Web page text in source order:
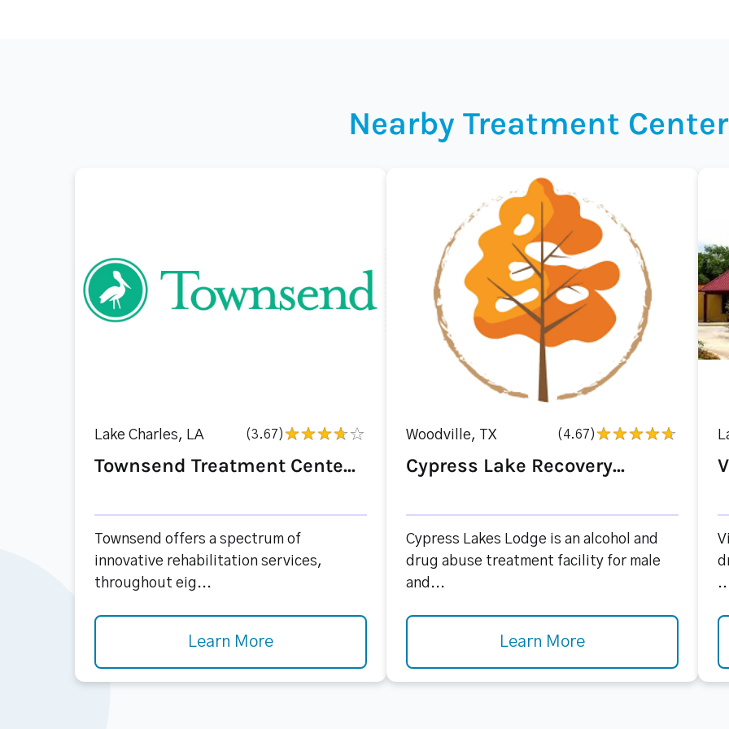
Nearby Treatment
Lake Charles, LA (3.67)
Townsend Treatment Cente...
Townsend offers a spectrum of
innovative rehabilitation services,
throughout eig...
Learn More
Woodville, TX (4.67)
Cypress Lake Recovery...
Cypress Lakes Lodge is an alcohol and
drug abuse treatment facility for male
and...
Learn More